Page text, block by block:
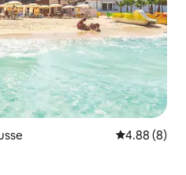
4.88 out of
4.88 (8)